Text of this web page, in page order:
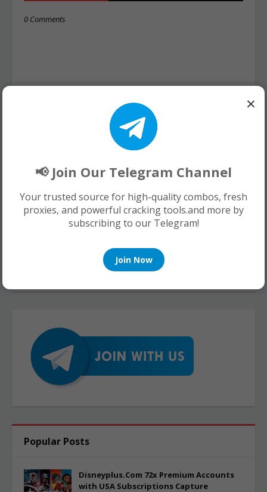
0 Comments
Popular Posts
Disneyplus.Com 72x Premium Accounts
with USA Subscriptions Capture
×
📢 Join Our Telegram Channel
Your trusted source for high-quality combos, fresh
proxies, and powerful cracking tools.and more by
subscribing to our Telegram!
Join Now